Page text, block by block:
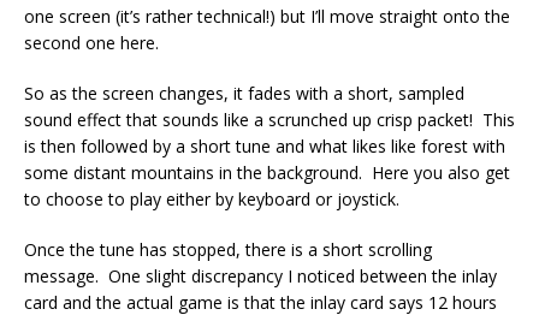
one screen (it’s rather technical!) but I’ll move straight onto the
second one here.
So as the screen changes, it fades with a short, sampled
sound effect that sounds like a scrunched up crisp packet! This
is then followed by a short tune and what likes like forest with
some distant mountains in the background. Here you also get
to choose to play either by keyboard or joystick.
Once the tune has stopped, there is a short scrolling
message. One slight discrepancy I noticed between the inlay
card and the actual game is that the inlay card says 12 hours